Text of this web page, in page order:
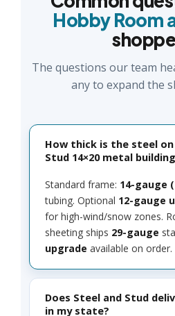
Hobby Room
The questions our team
any to expand the
How thick is the steel on
Stud 14×20 metal
Standard frame: 14-gauge
tubing. Optional 12-gauge
for high-wind/snow zones.
sheeting ships 29-gauge
upgrade available on order.
Does Steel and Stud
in my state?